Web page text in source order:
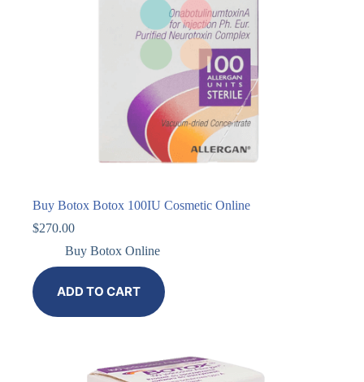
Buy Botox Botox 100IU Cosmetic Online
$270.00
Buy Botox Online
ADD TO CART